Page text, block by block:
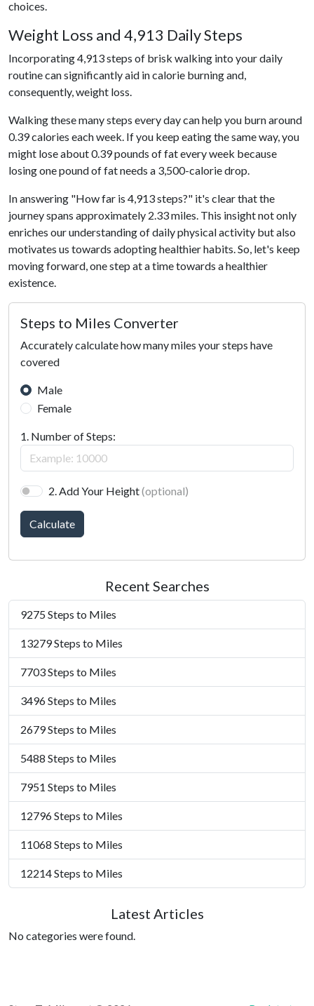
choices.
Weight Loss and 4,913 Daily Steps
Incorporating 4,913 steps of brisk walking into your daily
routine can significantly aid in calorie burning and,
consequently, weight loss.
Walking these many steps every day can help you burn around
0.39 calories each week. If you keep eating the same way, you
might lose about 0.39 pounds of fat every week because
losing one pound of fat needs a 3,500-calorie drop.
In answering "How far is 4,913 steps?" it's clear that the
journey spans approximately 2.33 miles. This insight not only
enriches our understanding of daily physical activity but also
motivates us towards adopting healthier habits. So, let's keep
moving forward, one step at a time towards a healthier
existence.
Steps to Miles Converter
Accurately calculate how many miles your steps have
covered
Male
Female
1. Number of Steps:
2. Add Your Height(optional)
Calculate
Recent Searches
9275 Steps to Miles
13279 Steps to Miles
7703 Steps to Miles
3496 Steps to Miles
2679 Steps to Miles
5488 Steps to Miles
7951 Steps to Miles
12796 Steps to Miles
11068 Steps to Miles
12214 Steps to Miles
Latest Articles
No categories were found.